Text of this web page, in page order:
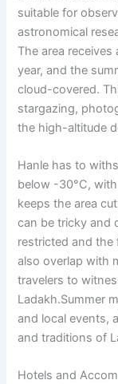
suitable for
astronomical
The area
year, and the
cloud-covered.
stargazing,
the high-altitude
Hanle has to
below -30°C,
keeps the area
can be tricky and
restricted and the
also overlap with
travelers to
Ladakh.Summer
and local events,
and traditions of
Hotels and